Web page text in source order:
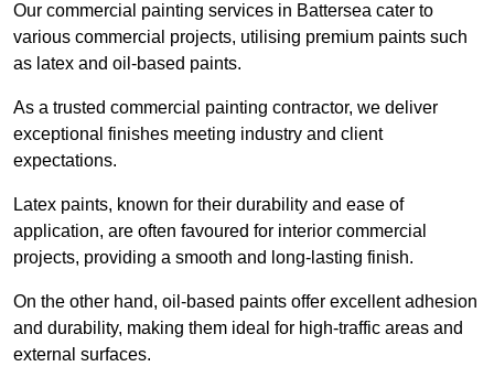
Our commercial painting services in Battersea cater to
various commercial projects, utilising premium paints such
as latex and oil-based paints.
As a trusted commercial painting contractor, we deliver
exceptional finishes meeting industry and client
expectations.
Latex paints, known for their durability and ease of
application, are often favoured for interior commercial
projects, providing a smooth and long-lasting finish.
On the other hand, oil-based paints offer excellent adhesion
and durability, making them ideal for high-traffic areas and
external surfaces.